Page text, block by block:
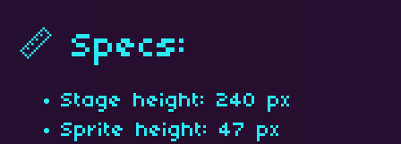
📏 Specs:
Stage height: 240 px
Sprite height: 47 px